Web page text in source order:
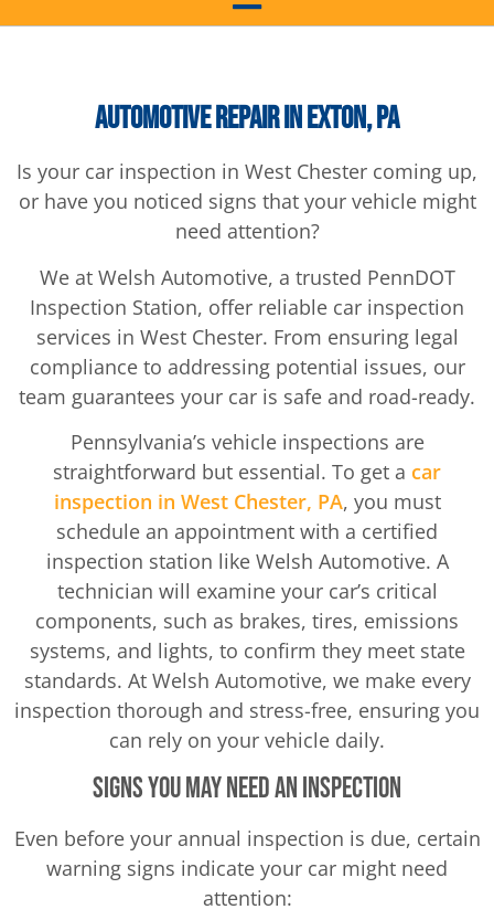
Automotive Repair in Exton, PA
Is your car inspection in West Chester coming up,
or have you noticed signs that your vehicle might
need attention?
We at Welsh Automotive, a trusted PennDOT
Inspection Station, offer reliable car inspection
services in West Chester. From ensuring legal
compliance to addressing potential issues, our
team guarantees your car is safe and road-ready.
Pennsylvania’s vehicle inspections are
straightforward but essential. To get a car
inspection in West Chester, PA, you must
schedule an appointment with a certified
inspection station like Welsh Automotive. A
technician will examine your car’s critical
components, such as brakes, tires, emissions
systems, and lights, to confirm they meet state
standards. At Welsh Automotive, we make every
inspection thorough and stress-free, ensuring you
can rely on your vehicle daily.
Signs You May Need an Inspection
Even before your annual inspection is due, certain
warning signs indicate your car might need
attention: